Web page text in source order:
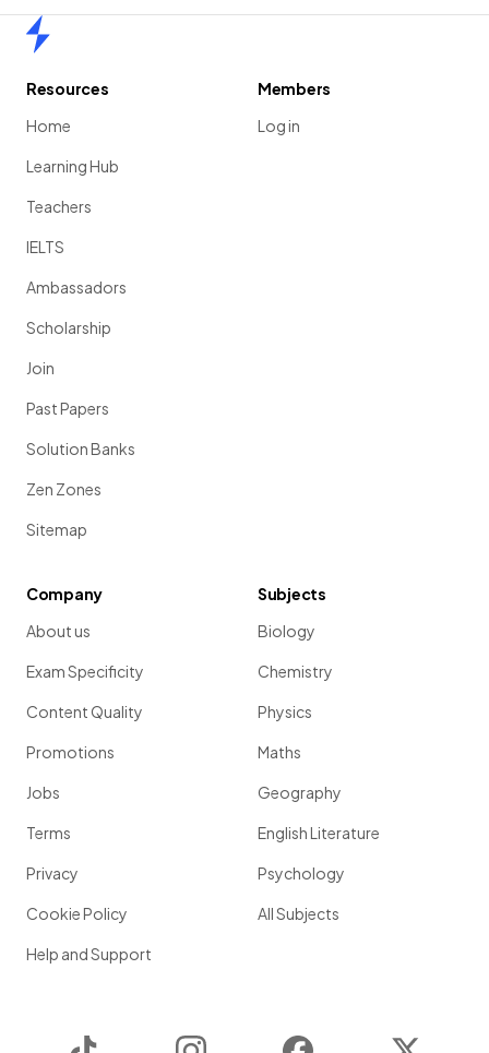
Resources
Home
Learning Hub
Teachers
IELTS
Ambassadors
Scholarship
Join
Past Papers
Solution Banks
Zen Zones
Sitemap
Members
Log in
Company
About us
Exam Specificity
Content Quality
Promotions
Jobs
Terms
Privacy
Cookie Policy
Help and Support
Subjects
Biology
Chemistry
Physics
Maths
Geography
English Literature
Psychology
All Subjects
Instagram Facebook